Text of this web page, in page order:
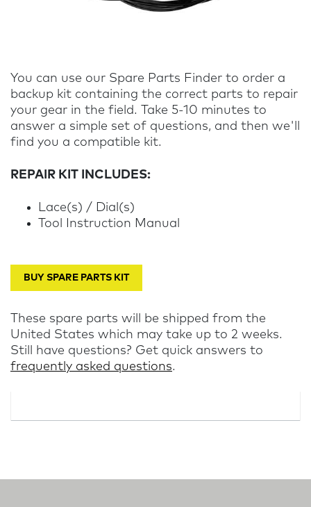
You can use our Spare Parts Finder to order a
backup kit containing the correct parts to repair
your gear in the field. Take 5-10 minutes to
answer a simple set of questions, and then we'll
find you a compatible kit.
REPAIR KIT INCLUDES:
Lace(s) / Dial(s)
Tool Instruction Manual
BUY SPARE PARTS KIT
These spare parts will be shipped from the
United States which may take up to 2 weeks.
Still have questions? Get quick answers to
frequently asked questions.